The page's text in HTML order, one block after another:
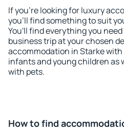
If you're looking for luxury
you'll find something to suit
You'll find everything you
business trip at your chosen
accommodation in Starke
infants and young children as
with pets.
How to find